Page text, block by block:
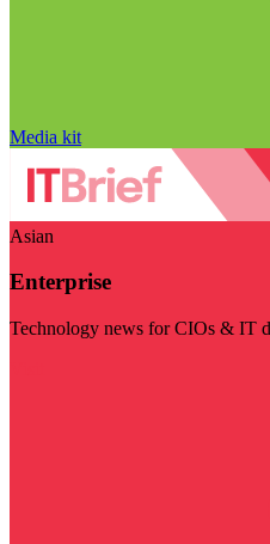
Media kit
Asian
Enterprise
Technology news for CIOs & IT